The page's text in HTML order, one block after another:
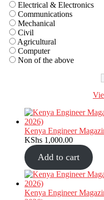
Electrical & Electronics
Communications
Mechanical
Civil
Agricultural
Computer
Non of the above
Kenya Engineer
KShs 1,000.00
Add to cart
Kenya Engineer